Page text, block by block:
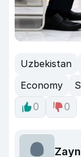
Uzbekistan
Economy
0
0